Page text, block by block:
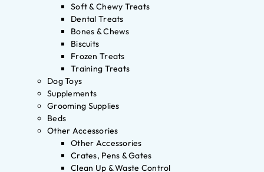
Soft & Chewy Treats
Dental Treats
Bones & Chews
Biscuits
Frozen Treats
Training Treats
Dog Toys
Supplements
Grooming Supplies
Beds
Other Accessories
Other Accessories
Crates, Pens & Gates
Clean Up & Waste Control